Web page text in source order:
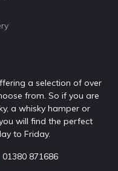
a selection of over
from. So if you are
a whisky hamper or
will find the perfect
to Friday.
01380 871686